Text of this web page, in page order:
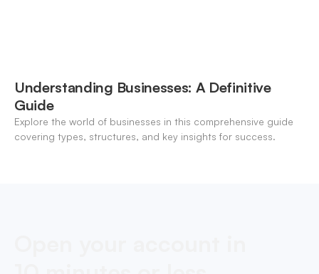
Understanding Businesses: A Definitive
Guide
Explore the world of businesses in this comprehensive guide
covering types, structures, and key insights for success.